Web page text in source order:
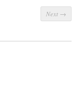
Next →